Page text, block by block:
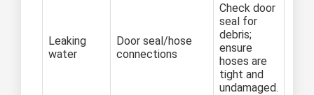
Leaking
water
Door seal/hose
connections
Check door
seal for
debris;
ensure
hoses are
tight and
undamaged.